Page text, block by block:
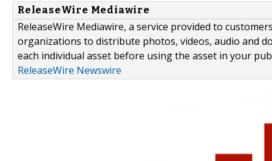
ReleaseWire Mediawire
ReleaseWire Mediawire, a service provided to
organizations to distribute photos, videos, audio and
each individual asset before using the asset in your
ReleaseWire Newswire